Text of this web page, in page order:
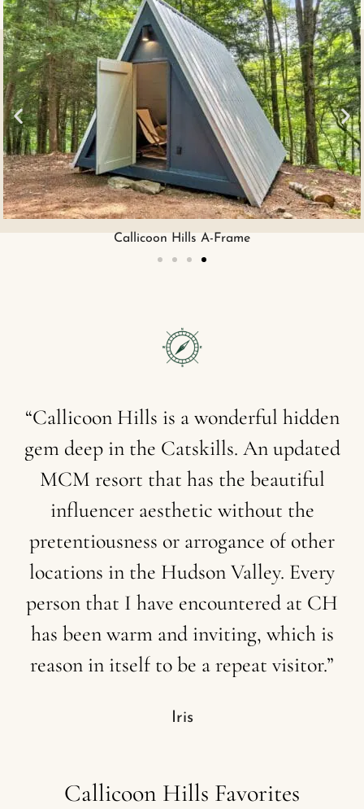
Boarding House King Suite
“Callicoon Hills is a wonderful hidden
gem deep in the Catskills. An updated
MCM resort that has the beautiful
influencer aesthetic without the
pretentiousness or arrogance of other
locations in the HudsonValley. Every
person that I have encountered at CH
has been warm and inviting, which is
reason in itself tobe arepeat visitor.”
Iris
Callicoon Hills Favorites